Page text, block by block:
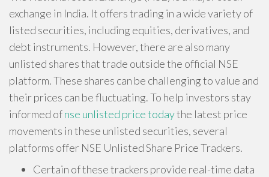
exchange in India. It offers trading in a wide variety of
listed securities, including equities, derivatives, and
debt instruments. However, there are also many
unlisted shares that trade outside the official NSE
platform. These shares can be challenging to value and
their prices can be fluctuating. To help investors stay
informed ofnse unlisted price todaythe latest price
movements in these unlisted securities, several
platforms offer NSE Unlisted Share Price Trackers.
Certain of these trackers provide real-time data